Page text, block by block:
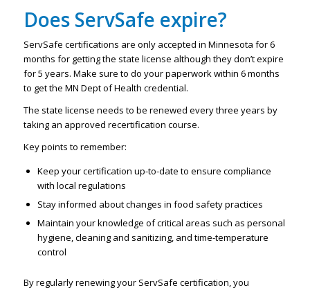
Does ServSafe expire?
ServSafe certifications are only accepted in Minnesota for 6
months for getting the state license although they don’t expire
for 5 years. Make sure to do your paperwork within 6 months
to get the MN Dept of Health credential.
The state license needs to be renewed every three years by
taking an approved recertification course.
Key points to remember:
Keep your certification up-to-date to ensure compliance
with local regulations
Stay informed about changes in food safety practices
Maintain your knowledge of critical areas such as personal
hygiene, cleaning and sanitizing, and time-temperature
control
By regularly renewing your ServSafe certification, you